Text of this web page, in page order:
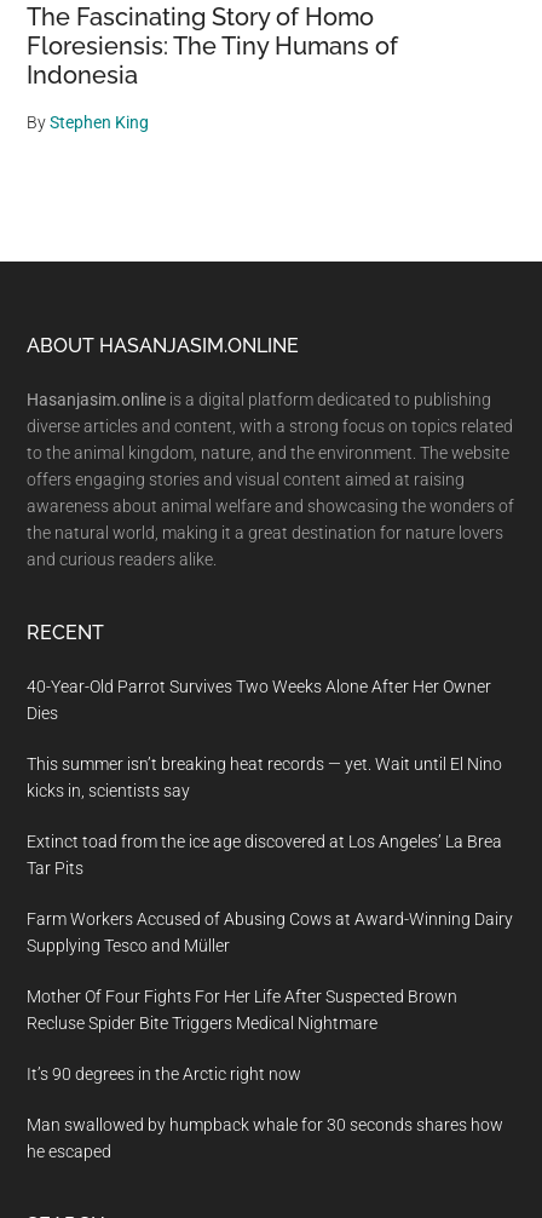
The Fascinating Story of Homo
Floresiensis: The Tiny Humans of
Indonesia
ByStephen King
Footer
ABOUT HASANJASIM.ONLINE
Hasanjasim.online is a digital platform dedicated to publishing
diverse articles and content, with a strong focus on topics related
to the animal kingdom, nature, and the environment. The website
offers engaging stories and visual content aimed at raising
awareness about animal welfare and showcasing the wonders of
the natural world, making it a great destination for nature lovers
and curious readers alike.
RECENT
40-Year-Old Parrot Survives Two Weeks Alone After Her Owner
Dies
This summer isn’t breaking heat records — yet. Wait until El Nino
kicks in, scientists say
Extinct toad from the ice age discovered at Los Angeles’ La Brea
Tar Pits
Farm Workers Accused of Abusing Cows at Award-Winning Dairy
Supplying Tesco and Müller
Mother Of Four Fights For Her Life After Suspected Brown
Recluse Spider Bite Triggers Medical Nightmare
It’s 90 degrees in the Arctic right now
Man swallowed by humpback whale for 30 seconds shares how
he escaped